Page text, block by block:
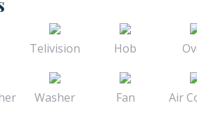
Telivision Hob
Washer Fan Air